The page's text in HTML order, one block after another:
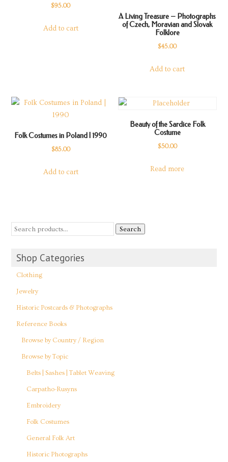
$95.00
Add to cart
A Living Treasure – Photographs
of Czech, Moravian and Slovak
Folklore
$45.00
Add to cart
Folk Costumes in Poland | 1990
$85.00
Add to cart
Beauty of the Sardice Folk
Costume
$50.00
Read more
Search
Shop Categories
Clothing
Jewelry
Historic Postcards & Photographs
Reference Books
Browse by Country / Region
Browse by Topic
Belts | Sashes | Tablet Weaving
Carpatho-Rusyns
Embroidery
Folk Costumes
General Folk Art
Historic Photographs